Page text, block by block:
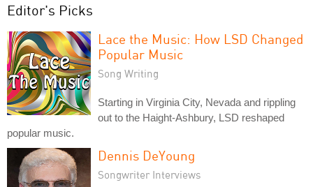
Editor's Picks
Lace the Music: How LSD Changed
Popular Music
Song Writing
Starting in Virginia City, Nevada and rippling
out to the Haight-Ashbury, LSD reshaped
popular music.
Dennis DeYoung
Songwriter Interviews